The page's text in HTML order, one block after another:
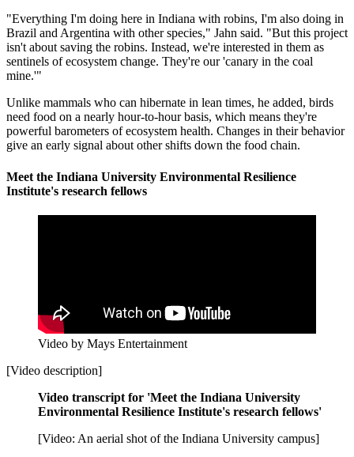
"Everything I'm doing here in Indiana with robins, I'm also doing in
Brazil and Argentina with other species," Jahn said. "But this project
isn't about saving the robins. Instead, we're interested in them as
sentinels of ecosystem change. They're our 'canary in the coal
mine.'"
Unlike mammals who can hibernate in lean times, he added, birds
need food on a nearly hour-to-hour basis, which means they're
powerful barometers of ecosystem health. Changes in their behavior
give an early signal about other shifts down the food chain.
Meet the Indiana University Environmental Resilience
Institute's research fellows
Video by Mays Entertainment
[Video description]
Video transcript for 'Meet the Indiana University
Environmental Resilience Institute's research fellows'
[Video: An aerial shot of the Indiana University campus]